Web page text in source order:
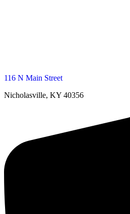
116 N Main Street
Nicholasville, KY 40356